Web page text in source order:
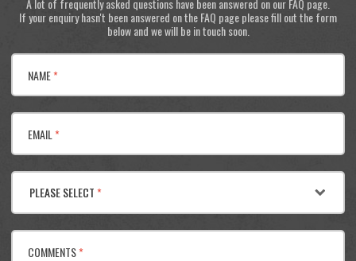
A lot of frequently asked questions have been answered on our FAQ page.
If your enquiry hasn't been answered on the FAQ page please fill out the form
below and we will be in touch soon.
NAME*
EMAIL *
PLEASE SELECT*
COMMENTS*